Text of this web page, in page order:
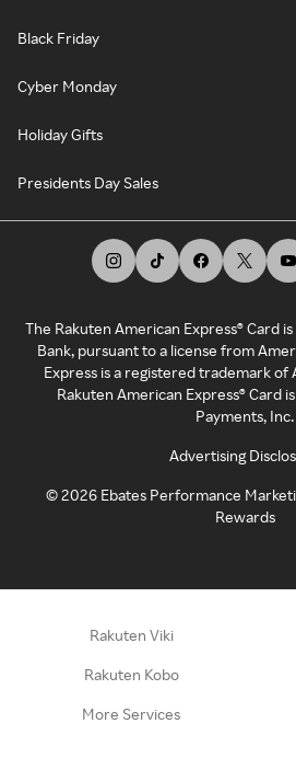
Black Friday
Cyber Monday
Holiday Gifts
Presidents Day Sales
The Rakuten American Express® Card
Bank, pursuant to a license from
Express is a registered trademark of
Rakuten American Express® Card
Payments, Inc.
Advertising
©2026 Ebates Performance
Rewards
Rakuten Viki
Rakuten Kobo
More Services